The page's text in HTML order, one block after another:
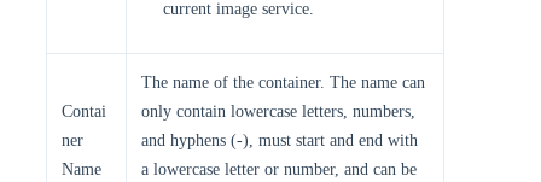
current image service.
Contai
ner
Name
The name of the container. The name can
only contain lowercase letters, numbers,
and hyphens (-), must start and end with
a lowercase letter or number, and can be